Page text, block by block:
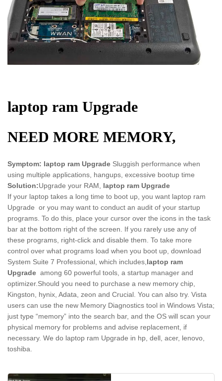
laptop ram Upgrade
NEED MORE MEMORY,
Symptom: laptop ram Upgrade Sluggish performance when
using multiple applications, hangups, excessive bootup time
Solution:Upgrade your RAM, laptop ram Upgrade
If your laptop takes a long time to boot up, you want laptop ram
Upgrade or you may want to conduct an audit of your startup
programs. To do this, place your cursor over the icons in the task
bar at the bottom right of the screen. If you rarely use any of
these programs, right-click and disable them. To take more
control over what programs load when you boot up, download
System Suite 7 Professional, which includes, laptop ram
Upgrade among 60 powerful tools, a startup manager and
optimizer.Should you need to purchase a new memory chip,
Kingston, hynix, Adata, zeon and Crucial. You can also try. Vista
users can use the new Memory Diagnostics tool in Windows Vista;
just type “memory” into the search bar, and the OS will scan your
physical memory for problems and advise replacement, if
necessary. We do laptop ram Upgrade in hp, dell, acer, lenovo,
toshiba.